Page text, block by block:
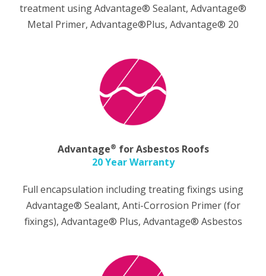
treatment using Advantage® Sealant, Advantage®
Metal Primer, Advantage®Plus, Advantage® 20
Advantage® for Asbestos Roofs
20 Year Warranty
Full encapsulation including treating fixings using
Advantage® Sealant, Anti-Corrosion Primer (for
fixings), Advantage® Plus, Advantage® Asbestos